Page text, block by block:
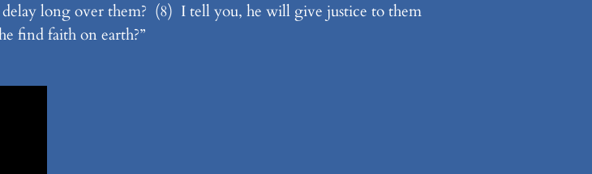
long over them? (8) I tell you, he will give justice to them
find faith on earth?”